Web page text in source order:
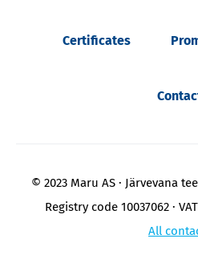
Certificates
© 2023 Maru AS
Järvevana
Registry code 10037062
All